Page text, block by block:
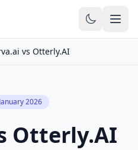
vs Otterly.AI
2026
Otterly.AI